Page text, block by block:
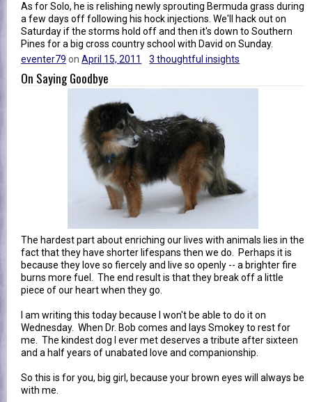
As for Solo, he is relishing newly sprouting Bermuda grass during
a few days off following his hock injections. We'll hack out on
Saturday if the storms hold off and then it's down to Southern
Pines for a big cross country school with David on Sunday.
eventer79 on April 15, 2011 3 thoughtful insights
On Saying Goodbye
The hardest part about enriching our lives with animals lies in the
fact that they have shorter lifespans then we do. Perhaps it is
because they love so fiercely and live so openly -- a brighter fire
burns more fuel. The end result is that they break off a little
piece of our heart when they go.
I am writing this today because I won't be able to do it on
Wednesday. When Dr. Bob comes and lays Smokey to rest for
me. The kindest dog I ever met deserves a tribute after sixteen
and a half years of unabated love and companionship.
So this is for you, big girl, because your brown eyes will always be
with me.